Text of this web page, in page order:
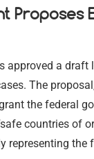
Proposes
approved a
The
the federal
countries of
representing the